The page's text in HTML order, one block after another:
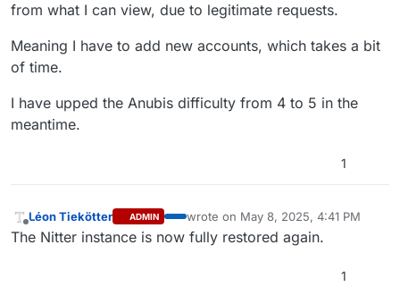
from what I can view, due to legitimate requests.
Meaning I have to add new accounts, which takes a bit
of time.
I have upped the Anubis difficulty from 4 to 5 in the
meantime.
1
Offline
Léon Tiekötter ADMIN wrote on May 8, 2025, 4:41 PM
last edited by
The Nitter instance is now fully restored again.
1